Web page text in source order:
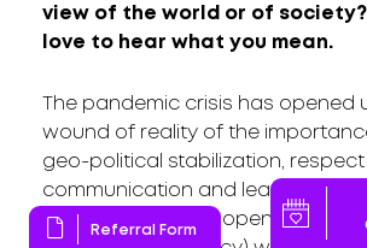
Referral Form
view of the world or of society?
love to hear what you mean.
The pandemic crisis has opened
wound of reality of the
geo-political stabilization,
communication and leadership.
transparency and open